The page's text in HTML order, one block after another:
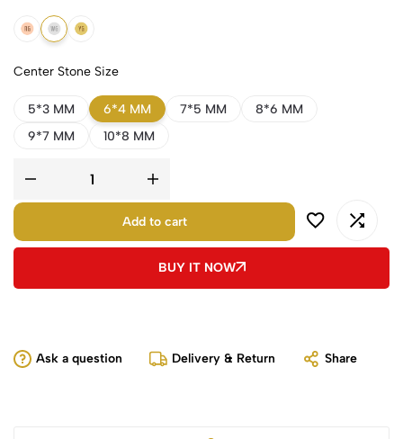
18k Rose Gold
18k White Gold
18k Yellow Gold
Center Stone Size
5*3 MM 6*4 MM 7*5 MM
8*6 MM
9*7 MM
10*8 MM
Add to cart
BUY IT NOW
Ask a question Delivery & Return Share